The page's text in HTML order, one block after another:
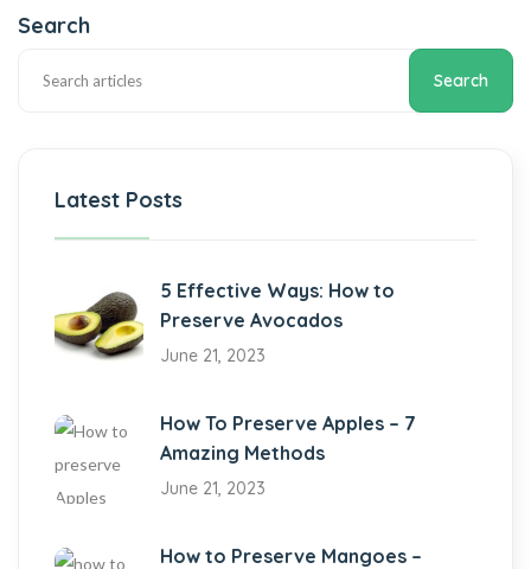
Search
Search
Latest Posts
5 Effective Ways: How to
Preserve Avocados
June 21, 2023
How To Preserve Apples – 7
Amazing Methods
June 21, 2023
How to Preserve Mangoes –